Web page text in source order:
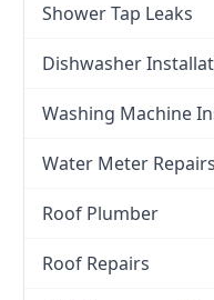
Shower Tap Leaks
Dishwasher
Washing Machine
Water Meter Repairs
Roof Plumber
Roof Repairs